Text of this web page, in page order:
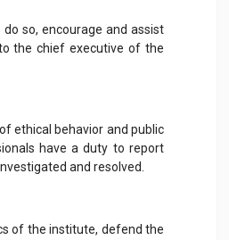
so, encourage and assist
the chief executive of the
ethical behavior and public
have a duty to report
and resolved.
of the institute, defend the